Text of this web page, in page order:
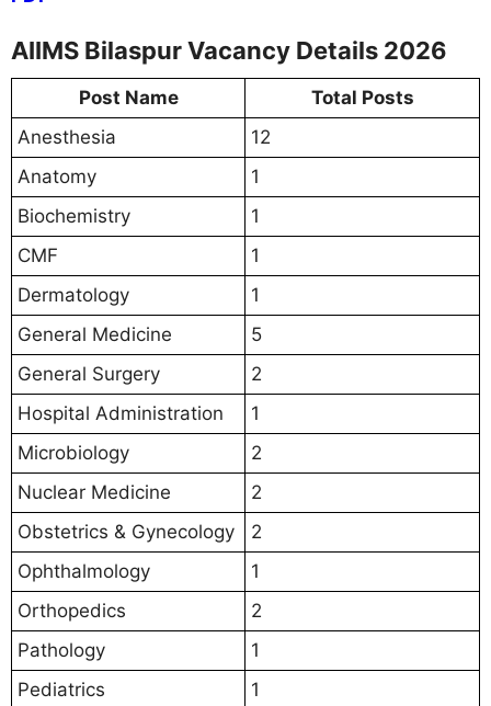
AIIMS Bilaspur Vacancy Details 2026
Post Name
Total Posts
Anesthesia
12
Anatomy
1
Biochemistry
1
CMF
1
Dermatology
1
General Medicine
5
General Surgery
2
Hospital Administration
1
Microbiology
2
Nuclear Medicine
2
Obstetrics & Gynecology
2
Ophthalmology
1
Orthopedics
2
Pathology
1
Pediatrics
1